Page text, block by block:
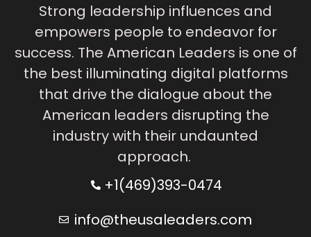
Strong leadership influences and
empowers people to endeavor for
success. The American Leaders is one of
the best illuminating digital platforms
that drive the dialogue about the
American leaders disrupting the
industry with their undaunted
approach.
+1(469)393-0474
info@theusaleaders.com